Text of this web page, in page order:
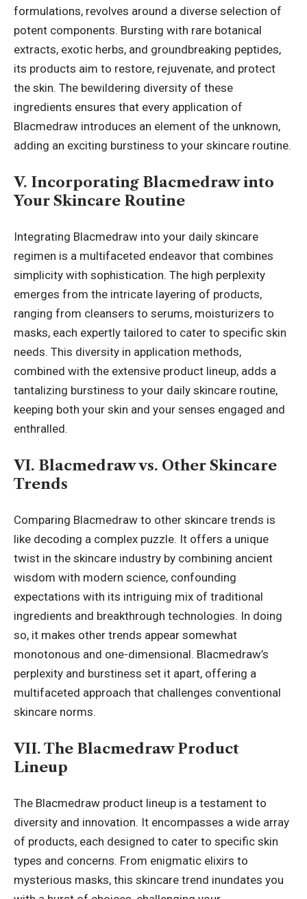
formulations, revolves around a diverse selection of
potent components. Bursting with rare botanical
extracts, exotic herbs, and groundbreaking peptides,
its products aim to restore, rejuvenate, and protect
the skin. The bewildering diversity of these
ingredients ensures that every application of
Blacmedraw introduces an element of the unknown,
adding an exciting burstiness to your skincare routine.
V. Incorporating Blacmedraw into
Your Skincare Routine
Integrating Blacmedraw into your daily skincare
regimen is a multifaceted endeavor that combines
simplicity with sophistication. The high perplexity
emerges from the intricate layering of products,
ranging from cleansers to serums, moisturizers to
masks, each expertly tailored to cater to specific skin
needs. This diversity in application methods,
combined with the extensive product lineup, adds a
tantalizing burstiness to your daily skincare routine,
keeping both your skin and your senses engaged and
enthralled.
VI. Blacmedraw vs. Other Skincare
Trends
Comparing Blacmedraw to other skincare trends is
like decoding a complex puzzle. It offers a unique
twist in the skincare industry by combining ancient
wisdom with modern science, confounding
expectations with its intriguing mix of traditional
ingredients and breakthrough technologies. In doing
so, it makes other trends appear somewhat
monotonous and one-dimensional. Blacmedraw’s
perplexity and burstiness set it apart, offering a
multifaceted approach that challenges conventional
skincare norms.
VII. The Blacmedraw Product
Lineup
The Blacmedraw product lineup is a testament to
diversity and innovation. It encompasses a wide array
of products, each designed to cater to specific skin
types and concerns. From enigmatic elixirs to
mysterious masks, this skincare trend inundates you